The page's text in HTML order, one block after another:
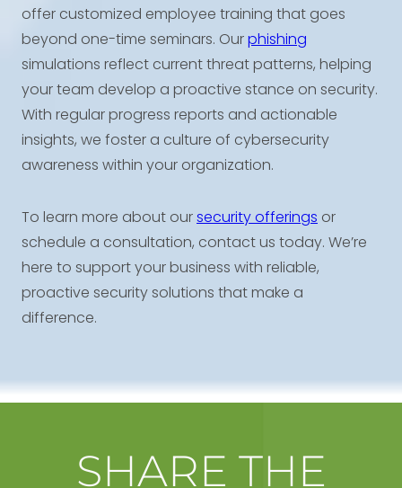
offer customized employee training that goes
beyond one-time seminars. Ourphishing
simulations reflect current threat patterns, helping
your team develop a proactive stance on security.
With regular progress reports and actionable
insights, we foster a culture of cybersecurity
awareness within your organization.
To learn more about oursecurity offerings or
schedule a consultation, contact us today. We’re
here to support your business with reliable,
proactive security solutions that make a
difference.
SHARE THE